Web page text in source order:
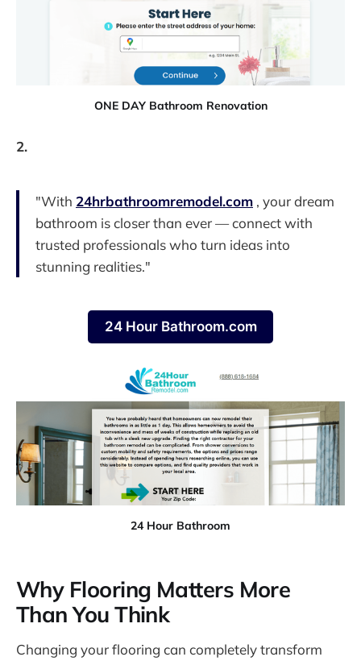
ONE DAY Bathroom Renovation
2.
"With 24hrbathroomremodel.com , your dream
bathroom is closer than ever — connect with
trusted professionals who turn ideas into
stunning realities."
24 Hour Bathroom.com
24 Hour Bathroom
Why Flooring Matters More
Than You Think
Changing your flooring can completely transform